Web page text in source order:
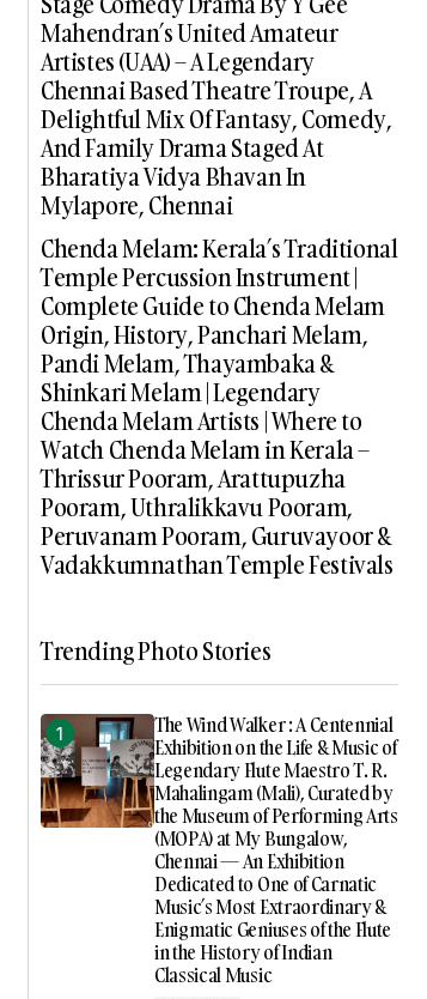
Mahendran’s United Amateur
Artistes (UAA) – A Legendary
Chennai Based Theatre Troupe, A
Delightful Mix Of Fantasy, Comedy,
And Family Drama Staged At
Bharatiya Vidya Bhavan In
Mylapore, Chennai
Chenda Melam: Kerala’s Traditional
Temple Percussion Instrument |
Complete Guide to Chenda Melam
Origin, History, Panchari Melam,
Pandi Melam, Thayambaka &
Shinkari Melam | Legendary
Chenda Melam Artists | Where to
Watch Chenda Melam in Kerala –
Thrissur Pooram, Arattupuzha
Pooram, Uthralikkavu Pooram,
Peruvanam Pooram, Guruvayoor &
Vadakkumnathan Temple Festivals
Trending Photo Stories
The Wind Walker : A Centennial
Exhibition on the Life & Music of
Legendary Flute Maestro T. R.
Mahalingam (Mali), Curated by
the Museum of Performing Arts
(MOPA) at My Bungalow,
Chennai — An Exhibition
Dedicated to One of Carnatic
Music’s Most Extraordinary &
Enigmatic Geniuses of the Flute
in the History of Indian
Classical Music